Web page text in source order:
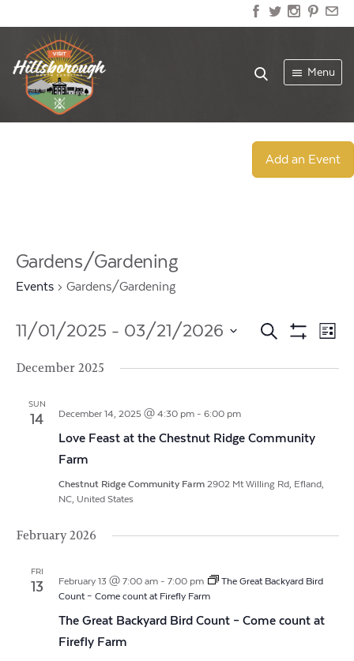
Menu
Add an Event
Gardens/Gardening
Events Gardens/Gardening
Events
Search
Search
List
11/01/2025 - 03/21/2026
date.
December 2025
SUN
14 December 14, 2025 @ 4:30 pm- 6:00 pm
Love Feast at the Chestnut Ridge Community
Farm
Chestnut Ridge Community Farm 2902 Mt Willing Rd, Efland,
NC, United States
February 2026
FRI
13 February 13 @ 7:00 am- 7:00 pm
The Great Backyard Bird
Count – Come count at Firefly Farm
The Great Backyard Bird Count – Come count at
Firefly Farm